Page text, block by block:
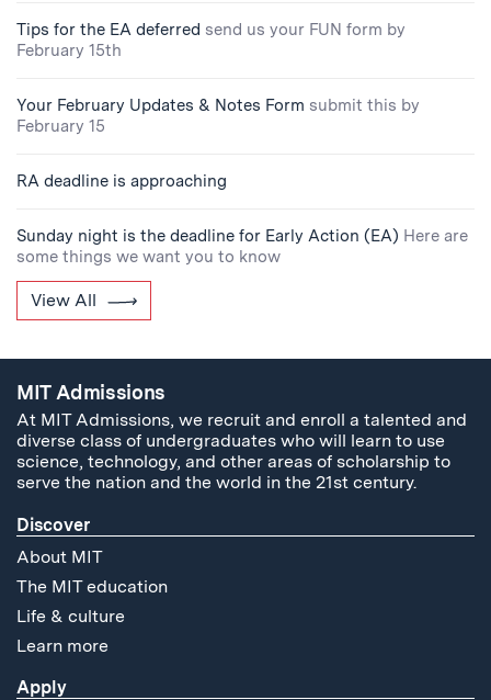
Tips for the EA deferred send us your FUN form by
February 15th
Your February Updates & Notes Form submit this by
February 15
RA deadline is approaching
Sunday night is the deadline for Early Action (EA) Here are
some things we want you to know
View All
MIT Admissions
At MIT Admissions, we recruit and enroll a talented and
diverse class of undergraduates who will learn to use
science, technology, and other areas of scholarship to
serve the nation and the world in the 21st century.
Discover
About MIT
The MIT education
Life & culture
Learn more
Apply